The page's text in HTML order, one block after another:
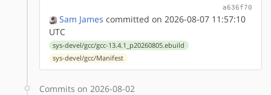
a636f70
Sam James committed on 2026-08-07 11:57:10
UTC
sys-devel/gcc/gcc-13.4.1_p20260805.ebuild
sys-devel/gcc/Manifest
Commits on 2026-08-02